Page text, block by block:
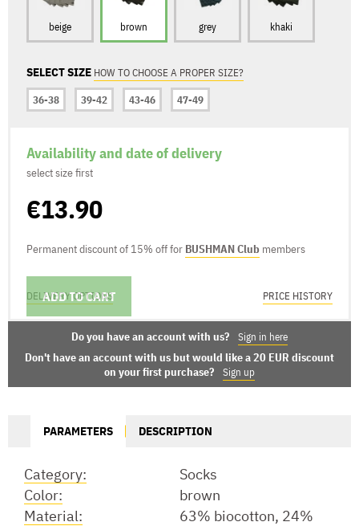
beige brown grey khaki
SELECT SIZE HOW TO CHOOSE A PROPER SIZE?
36-38
39-42 43-46 47-49
Availability and date of delivery
select size first
€13.90
Permanent discount of 15% off for BUSHMAN Club members
ADD TO CART
DELIVERY OPTIONS PRICE HISTORY
Do you have an account with us? Sign in here
Don't have an account with us but would like a 20 EUR discount
on your first purchase?
Sign up
PARAMETERS DESCRIPTION
Category:
Socks
Color:
brown
Material:
63% biocotton, 24%